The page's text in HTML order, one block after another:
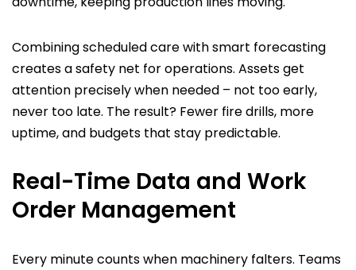
Combining scheduled care with smart forecasting
creates a safety net for operations. Assets get
attention precisely when needed – not too early,
never too late. The result? Fewer fire drills, more
uptime, and budgets that stay predictable.
Real-Time Data and Work
Order Management
Every minute counts when machinery falters. Teams